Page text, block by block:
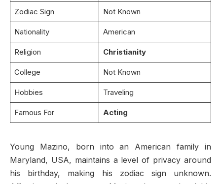
Zodiac Sign Not Known
Nationality American
Religion Christianity
College Not Known
Hobbies Traveling
Famous For Acting
Young Mazino, born into an American family in
Maryland, USA, maintains a level of privacy around
his birthday, making his zodiac sign unknown.